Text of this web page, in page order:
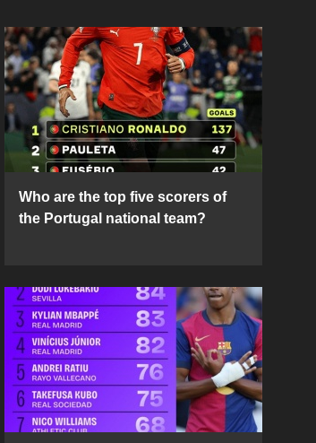
Who are the top five scorers of
the Portugal national team?